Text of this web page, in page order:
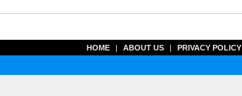
HOME | ABOUT US | PRIVACY POLICY